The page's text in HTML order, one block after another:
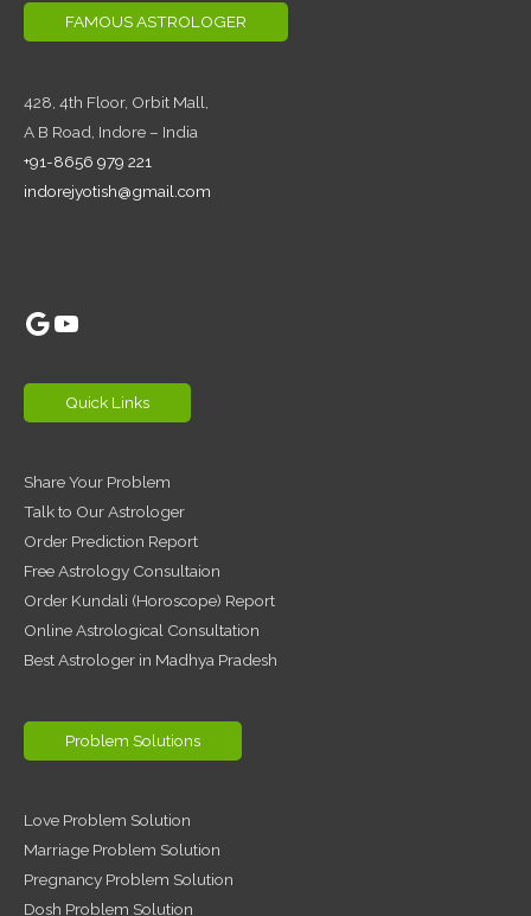
FAMOUS ASTROLOGER
428, 4th Floor, Orbit Mall,
A B Road, Indore – India
+91-8656 979 221
indorejyotish@gmail.com
Google
YouTube
Quick Links
Share Your Problem
Talk to Our Astrologer
Order Prediction Report
Free Astrology Consultaion
Order Kundali (Horoscope) Report
Online Astrological Consultation
Best Astrologer in Madhya Pradesh
Problem Solutions
Love Problem Solution
Marriage Problem Solution
Pregnancy Problem Solution
Dosh Problem Solution